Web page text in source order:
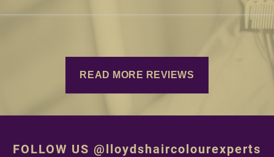
READ MORE REVIEWS
FOLLOW US @lloydshaircolourexperts